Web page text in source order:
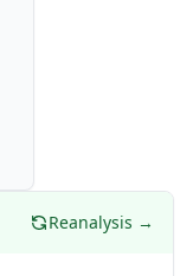
Reanalysis →